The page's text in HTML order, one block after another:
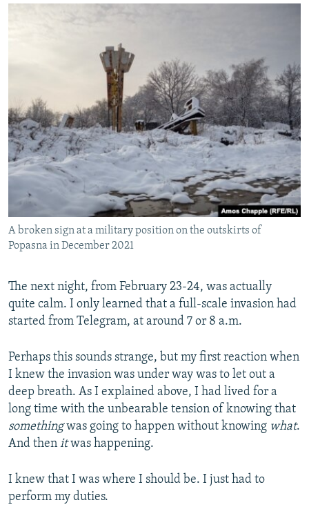
A broken sign at a military position on the outskirts of
Popasna in December 2021
The next night, from February 23-24, was actually
quite calm. I only learned that a full-scale invasion had
started from Telegram, at around 7 or 8 a.m.
Perhaps this sounds strange, but my first reaction when
I knew the invasion was under way was to let out a
deep breath. As I explained above, I had lived for a
long time with the unbearable tension of knowing that
somethingwas going to happen without knowing what.
And then itwas happening.
I knew that I was where I should be. I just had to
perform my duties.